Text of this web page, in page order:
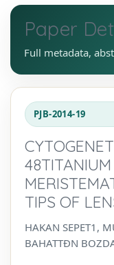
Paper
Full metadata,
PJB-2014-19
TIPS OF
HAKAN SEPET1,
BAHATTĐN